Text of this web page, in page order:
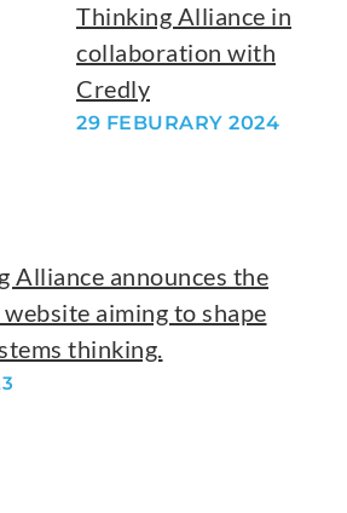
Thinking Alliance in
collaboration with
Credly
29 FEBURARY 2024
Alliance announces the
aiming to shape
thinking.